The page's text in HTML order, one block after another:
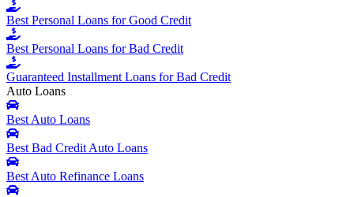
Best Personal Loans for Good Credit
Best Personal Loans for Bad Credit
Guaranteed Installment Loans for Bad Credit
Auto Loans
Best Auto Loans
Best Bad Credit Auto Loans
Best Auto Refinance Loans